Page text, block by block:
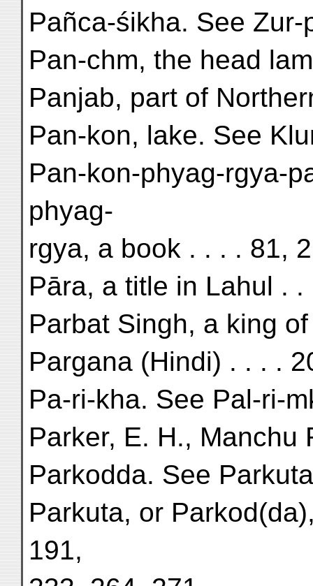
Pañca-śikha. See
Pan-chm, the head
Panjab, part of
Pan-kon, lake. See
Pan-kon-phyag-rgya-
phyag-
rgya, a book . . . . 81,
Pāra, a title in Lahul . .
Parbat Singh, a king
Pargana (Hindi) . . . .
Pa-ri-kha. See Pal-ri-
Parker, E. H., Manchu
Parkodda. See
Parkuta, or
191,